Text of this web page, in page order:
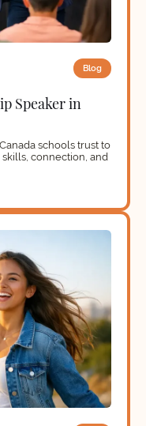
Blog
Speaker in
schools trust to
connection, and